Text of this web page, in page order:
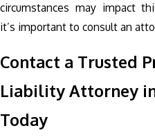
circumstances may impact
it’s important to consult an
Contact a Trusted
Liability Attorney
Today